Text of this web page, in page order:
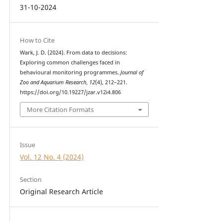
31-10-2024
How to Cite
Wark, J. D. (2024). From data to decisions:
Exploring common challenges faced in
behavioural monitoring programmes. Journal of
Zoo and Aquarium Research, 12(4), 212–221.
https://doi.org/10.19227/jzar.v12i4.806
More Citation Formats
Issue
Vol. 12 No. 4 (2024)
Section
Original Research Article